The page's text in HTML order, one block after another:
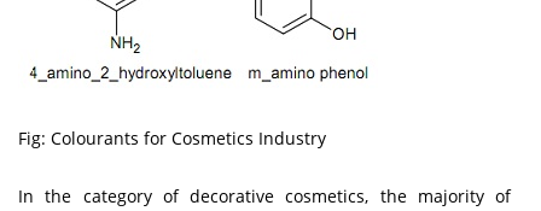
Fig: Colourants for Cosmetics Industry
In the category of decorative cosmetics, the majority of